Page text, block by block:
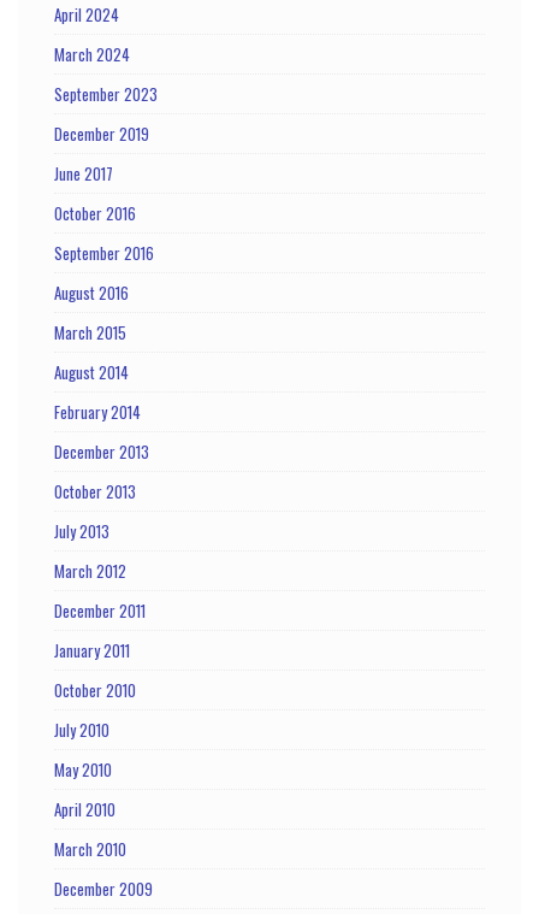
April 2024
March 2024
September 2023
December 2019
June 2017
October 2016
September 2016
August 2016
March 2015
August 2014
February 2014
December 2013
October 2013
July 2013
March 2012
December 2011
January 2011
October 2010
July 2010
May 2010
April 2010
March 2010
December 2009